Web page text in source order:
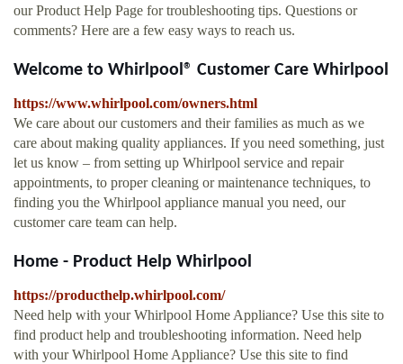
our Product Help Page for troubleshooting tips. Questions or
comments? Here are a few easy ways to reach us.
Welcome to Whirlpool® Customer Care Whirlpool
https://www.whirlpool.com/owners.html
We care about our customers and their families as much as we
care about making quality appliances. If you need something, just
let us know – from setting up Whirlpool service and repair
appointments, to proper cleaning or maintenance techniques, to
finding you the Whirlpool appliance manual you need, our
customer care team can help.
Home - Product Help Whirlpool
https://producthelp.whirlpool.com/
Need help with your Whirlpool Home Appliance? Use this site to
find product help and troubleshooting information. Need help
with your Whirlpool Home Appliance? Use this site to find